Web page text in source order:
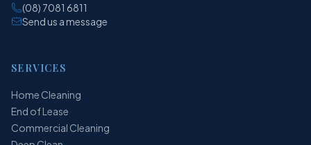
(08) 7081 6811
Send us a message
SERVICES
Home Cleaning
End of Lease
Commercial Cleaning